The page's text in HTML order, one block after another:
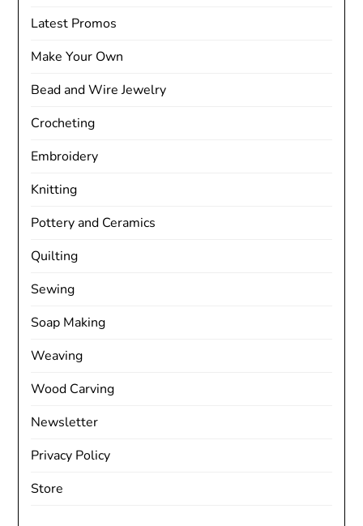
Latest Promos
Make Your Own
Bead and Wire Jewelry
Crocheting
Embroidery
Knitting
Pottery and Ceramics
Quilting
Sewing
Soap Making
Weaving
Wood Carving
Newsletter
Privacy Policy
Store